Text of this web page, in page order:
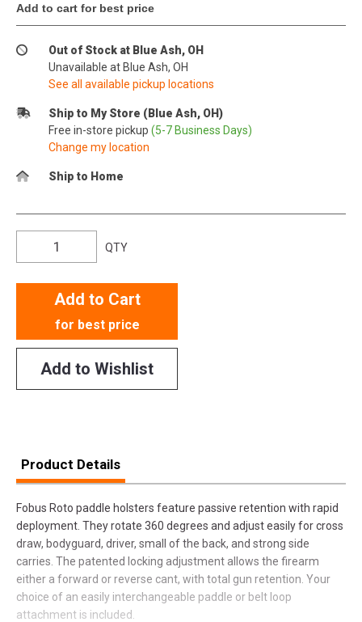
Add to cart for best price
Out of Stock at Blue Ash, OH
Unavailable at Blue Ash, OH
See all available pickup locations
Ship to My Store (Blue Ash, OH)
Free in-store pickup (5-7 Business Days)
Change my location
Ship to Home
QTY
Add to Cart
for best price
Add to Wishlist
Product Details
Fobus Roto paddle holsters feature passive retention with rapid
deployment. They rotate 360 degrees and adjust easily for cross
draw, bodyguard, driver, small of the back, and strong side
carries. The patented locking adjustment allows the firearm
either a forward or reverse cant, with total gun retention. Your
choice of an easily interchangeable paddle or belt loop
attachment is included.